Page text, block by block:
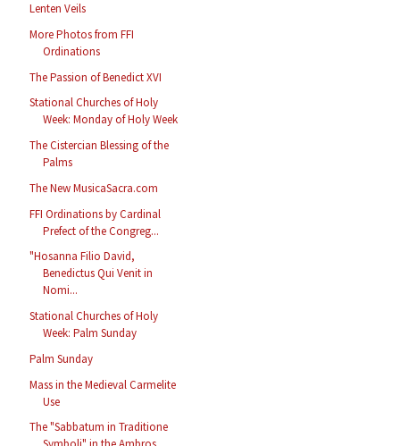
Lenten Veils
More Photos from FFI
Ordinations
The Passion of Benedict XVI
Stational Churches of Holy
Week: Monday of Holy Week
The Cistercian Blessing of the
Palms
The New MusicaSacra.com
FFI Ordinations by Cardinal
Prefect of the Congreg...
"Hosanna Filio David,
Benedictus Qui Venit in
Nomi...
Stational Churches of Holy
Week: Palm Sunday
Palm Sunday
Mass in the Medieval Carmelite
Use
The "Sabbatum in Traditione